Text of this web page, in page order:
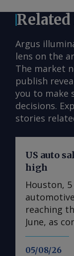
Argus
lens on the
The market
publish
you to make
decisions.
stories
05/08/26
US auto
high
Houston,
reaching
June, as
purchases
the face of